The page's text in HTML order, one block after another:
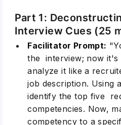
Part 1:
Interview Cues (25
Facilitator Prompt:
the interview; now it's
analyze it like a
job description. Using
identify the top five
competencies. Now,
competency to a